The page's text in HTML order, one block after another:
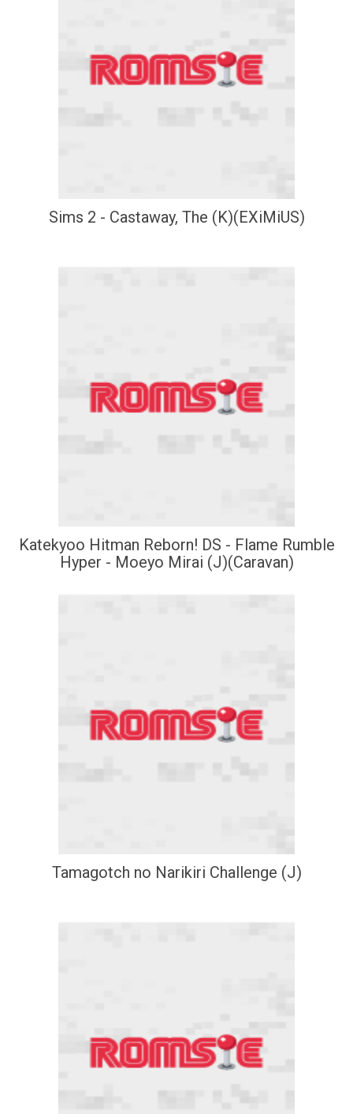
Sims 2 - Castaway, The (K)(EXiMiUS)
Katekyoo Hitman Reborn! DS - Flame Rumble
Hyper - Moeyo Mirai (J)(Caravan)
Tamagotch no Narikiri Challenge (J)